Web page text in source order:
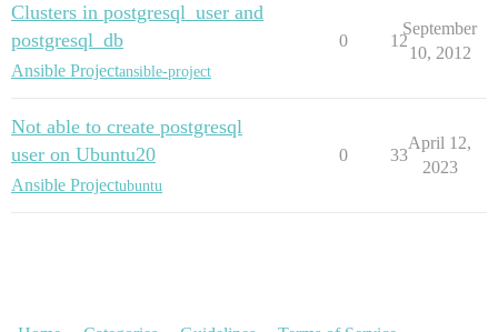
Clusters in postgresql_user and
postgresql_db
Ansible Projectansible-project
0 12
September
10, 2012
Not able to create postgresql
user on Ubuntu20
Ansible Projectubuntu
0 33
April 12,
2023